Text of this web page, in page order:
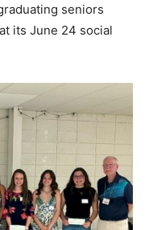
seniors
its June 24 social